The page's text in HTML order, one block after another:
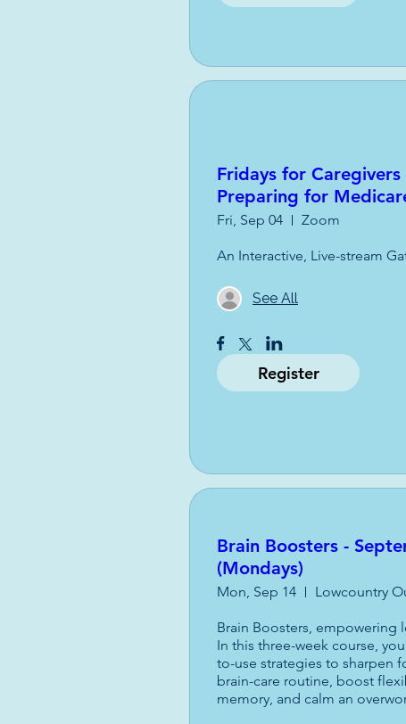
Fridays for
Preparing for
Fri, Sep 04 Zoom
An Interactive, Live-stream
See All
Register
Brain Boosters -
(Mondays)
Mon, Sep 14 Lowcountry
Brain Boosters, empowering
In this three-week course,
to-use strategies to sharpen
brain-care routine, boost
memory, and calm an